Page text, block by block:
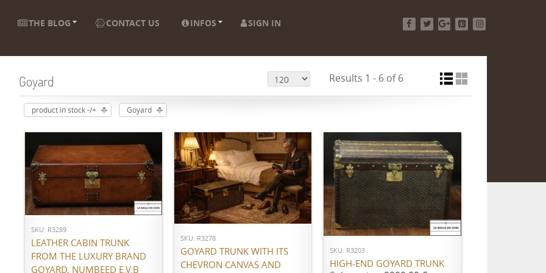
THE BLOG CONTACT US INFOS
SIGN IN
Goyard Results 1 - 6 of 6
product in stock -/+ Goyard
ADD TO CART
SKU: R3289
LEATHER CABIN TRUNK
FROM THE LUXURY BRAND
GOYARD, NUMBEED E.V.B
ADD TO CART
SKU: R3278
GOYARD TRUNK WITH ITS
CHEVRON CANVAS AND
ADD TO CART
SKU: R3203
HIGH-END GOYARD TRUNK